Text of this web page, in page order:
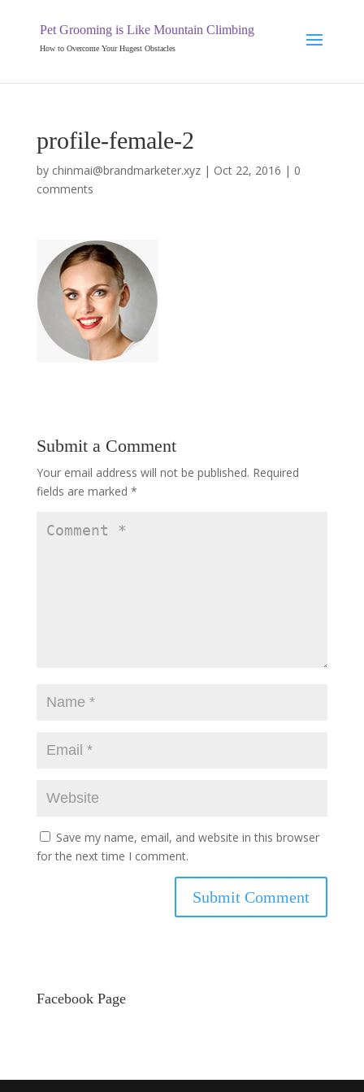
Pet Grooming is Like Mountain Climbing
How to Overcome Your Hugest Obstacles
profile-female-2
by chinmai@brandmarketer.xyz| Oct 22, 2016 | 0
comments
Submit a Comment
Your email address will not be published. Required
fields are marked *
Save my name, email, and website in this browser
for the next time I comment.
Facebook Page